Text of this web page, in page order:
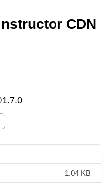
CDN
1.04 KB